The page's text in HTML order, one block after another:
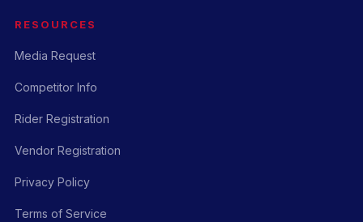
RESOURCES
Media Request
Competitor Info
Rider Registration
Vendor Registration
Privacy Policy
Terms of Service